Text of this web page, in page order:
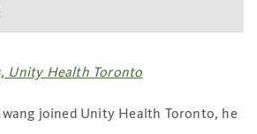
Unity Health Toronto
joined Unity Health Toronto, he